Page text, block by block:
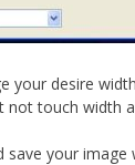
your desire
touch width
save your